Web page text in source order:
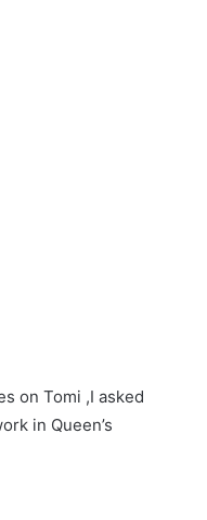
on Tomi ,I asked
in Queen’s